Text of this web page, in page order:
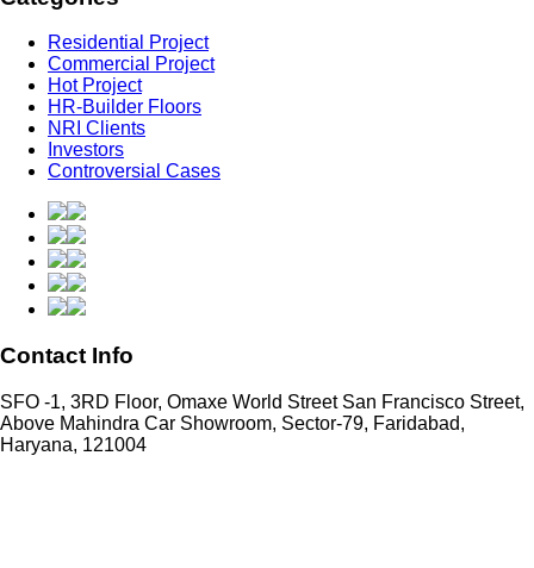
Residential Project
Commercial Project
Hot Project
HR-Builder Floors
NRI Clients
Investors
Controversial Cases
Contact Info
SFO -1, 3RD Floor, Omaxe World Street San Francisco Street,
Above Mahindra Car Showroom, Sector-79, Faridabad,
Haryana, 121004